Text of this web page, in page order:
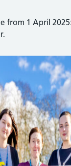
from 1 April